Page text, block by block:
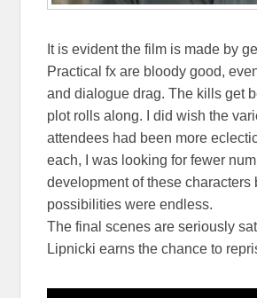
It is evident the film is made by
Practical fx are bloody good,
and dialogue drag. The kills get
plot rolls along. I did wish the
attendees had been more
each, I was looking for fewer
development of these characters
possibilities were endless.
The final scenes are seriously
Lipnicki earns the chance to